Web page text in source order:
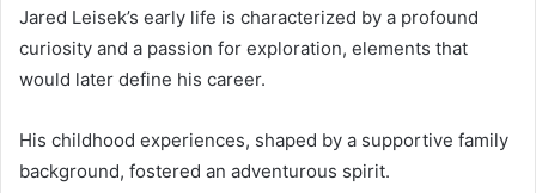
Jared Leisek’s early life is characterized by a profound
curiosity and a passion for exploration, elements that
would later define his career.
His childhood experiences, shaped by a supportive family
background, fostered an adventurous spirit.